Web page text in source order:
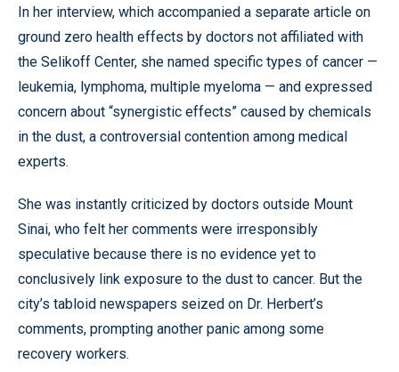
In her interview, which accompanied a separate article on
ground zero health effects by doctors not affiliated with
the Selikoff Center, she named specific types of cancer —
leukemia, lymphoma, multiple myeloma — and expressed
concern about “synergistic effects” caused by chemicals
in the dust, a controversial contention among medical
experts.
She was instantly criticized by doctors outside Mount
Sinai, who felt her comments were irresponsibly
speculative because there is no evidence yet to
conclusively link exposure to the dust to cancer. But the
city’s tabloid newspapers seized on Dr. Herbert’s
comments, prompting another panic among some
recovery workers.